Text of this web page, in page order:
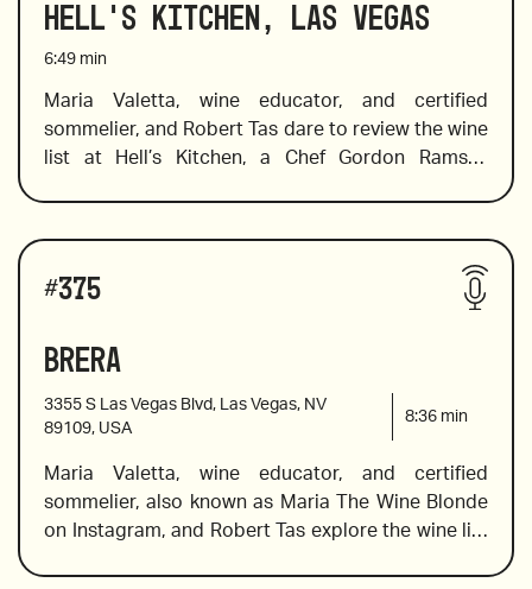
2018 Dr. Pauly-Bergweiler Wehlener Sonnenuhr
offers a little wine education on lesser-known
2018 Samuel Tinon “Birtok”, Tokaj, Hungary
2017 Anima Negra “An” 2017, Mallorca
2016 Garzon Single Vineyard Tannat, Uruguay
Hell's Kitchen, Las Vegas
6:49 min
Maria Valetta, wine educator, and certified
sommelier, and Robert Tas dare to review the wine
list at Hell’s Kitchen, a Chef Gordon Ramsay
bottle of bubbles from the UK and a beautiful
example of an all-chardonnay sparkling wine
made in the champagne method, a Burgundy
Australia that showcases a little-known varietal,
2017 Domaine Tempier, Bandol, France
#375
Brera
3355 S Las Vegas Blvd, Las Vegas, NV
89109, USA
8:36 min
Maria Valetta, wine educator, and certified
sommelier, also known as Maria The Wine Blonde
on Instagram, and Robert Tas explore the wine list